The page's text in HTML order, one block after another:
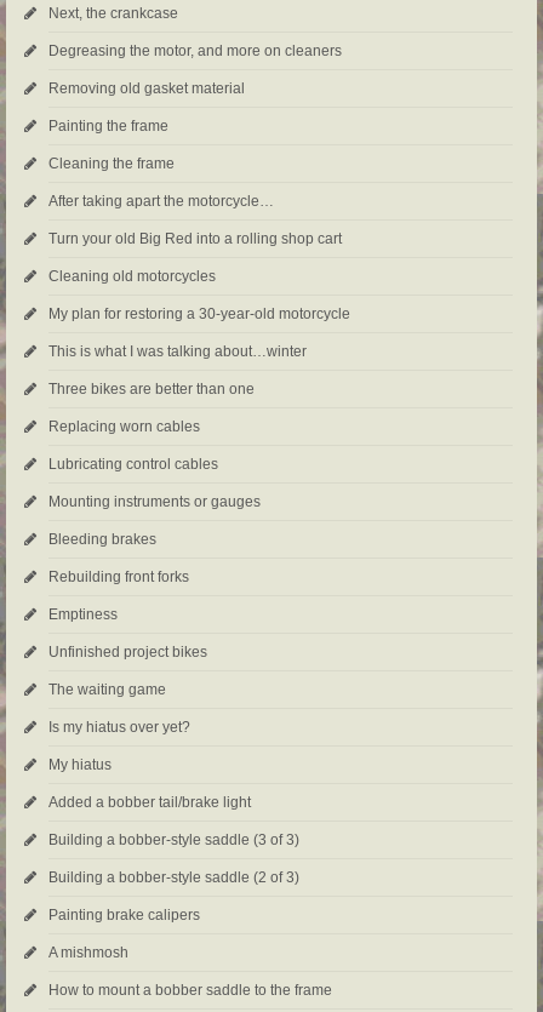
Next, the crankcase
Degreasing the motor, and more on cleaners
Removing old gasket material
Painting the frame
Cleaning the frame
After taking apart the motorcycle…
Turn your old Big Red into a rolling shop cart
Cleaning old motorcycles
My plan for restoring a 30-year-old motorcycle
This is what I was talking about…winter
Three bikes are better than one
Replacing worn cables
Lubricating control cables
Mounting instruments or gauges
Bleeding brakes
Rebuilding front forks
Emptiness
Unfinished project bikes
The waiting game
Is my hiatus over yet?
My hiatus
Added a bobber tail/brake light
Building a bobber-style saddle (3 of 3)
Building a bobber-style saddle (2 of 3)
Painting brake calipers
A mishmosh
How to mount a bobber saddle to the frame